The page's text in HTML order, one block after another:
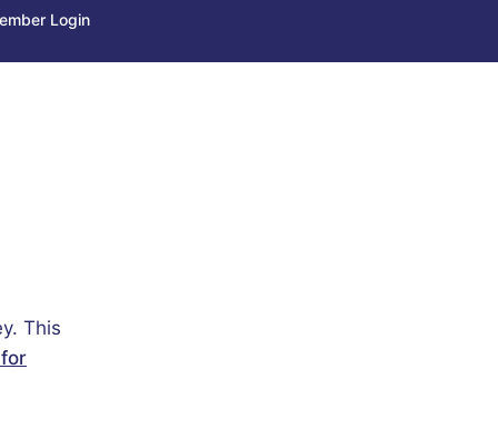
Login
This